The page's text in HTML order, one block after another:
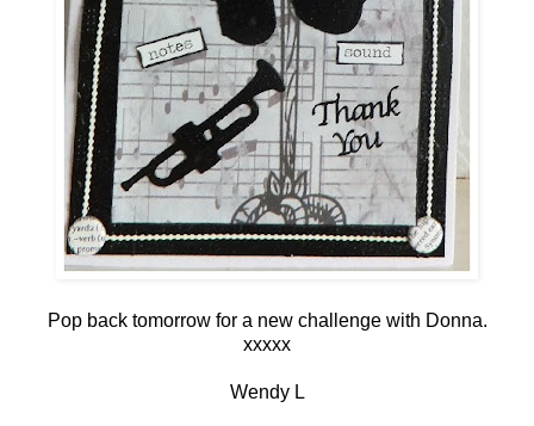
Pop back tomorrow for a new challenge with Donna.
xxxxx
Wendy L